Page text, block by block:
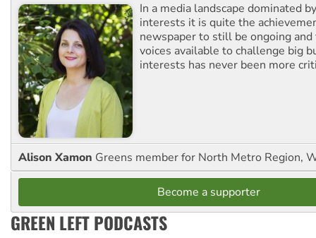
In a media landscape dominated
interests it is quite the
newspaper to still be ongoing
voices available to challenge big
interests has never been more
Alison Xamon Greens member for North Metro Region,
Become a supporter
GREEN LEFT PODCASTS